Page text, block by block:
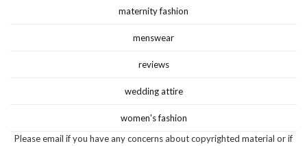
maternity fashion
menswear
reviews
wedding attire
women's fashion
Please email if you have any concerns about copyrighted material or if